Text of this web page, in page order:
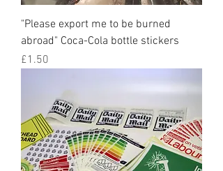
"Please export me to be burned
abroad" Coca-Cola bottle stickers
Price
£1.50